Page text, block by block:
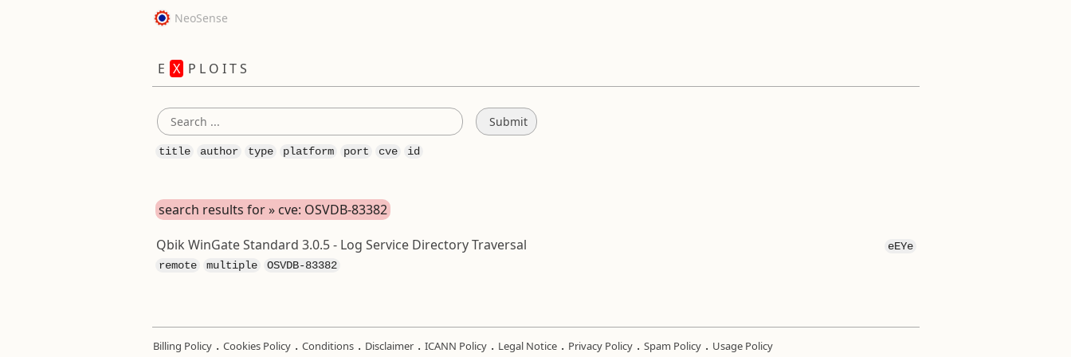
NeoSense
E X P L O I T S
title author type platform port cve id
search results for » cve: OSVDB-83382
eEYe
Qbik WinGate Standard 3.0.5 - Log Service Directory Traversal
remote multiple OSVDB-83382
Billing Policy . Cookies Policy . Conditions . Disclaimer . ICANN Policy . Legal Notice . Privacy Policy . Spam Policy . Usage Policy